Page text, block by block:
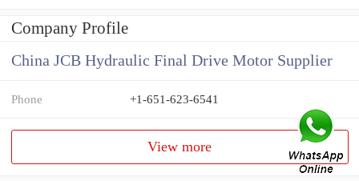
Company Profile
China JCB Hydraulic Final Drive Motor Supplier
Phone +1-651-623-6541
View more